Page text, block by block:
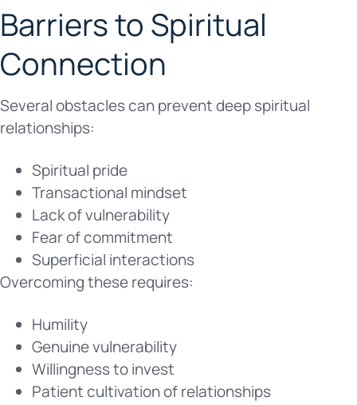
Barriers to Spiritual
Connection
Several obstacles can prevent deep spiritual
relationships:
Spiritual pride
Transactional mindset
Lack of vulnerability
Fear of commitment
Superficial interactions
Overcoming these requires:
Humility
Genuine vulnerability
Willingness to invest
Patient cultivation of relationships